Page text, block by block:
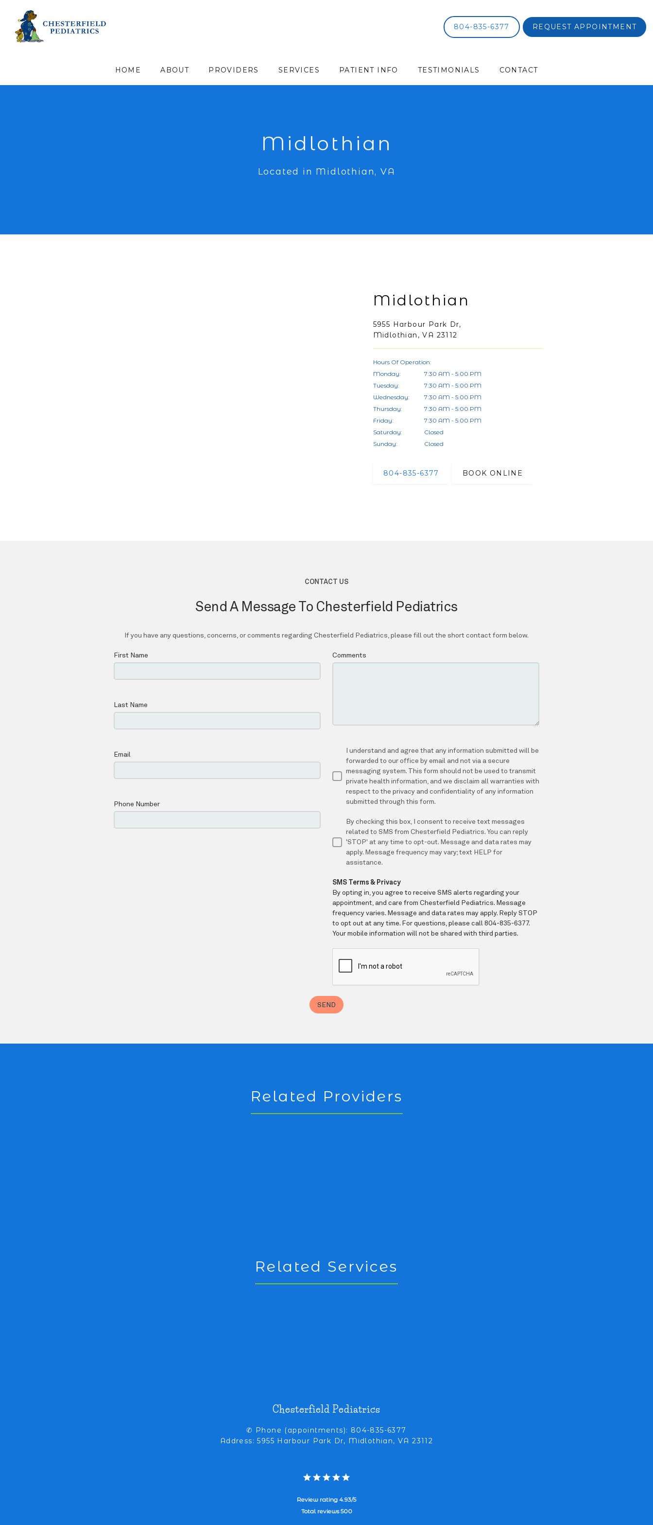
HOME ABOUT PROVIDERS SERVICES PATIENT INFO TESTIMONIALS CONTACT
804-835-6377 REQUEST APPOINTMENT
Midlothian
Located in Midlothian, VA
Midlothian
5955 Harbour Park Dr,
Midlothian, VA 23112
Hours Of Operation:
Monday:
7:30 AM - 5:00 PM
Tuesday:
7:30 AM - 5:00 PM
Wednesday:
7:30 AM - 5:00 PM
Thursday:
7:30 AM - 5:00 PM
Friday:
7:30 AM - 5:00 PM
Saturday:
Closed
Sunday:
Closed
804-835-6377 BOOK ONLINE
Related Providers
Related Services
Chesterfield Pediatrics
✆ Phone (appointments): 804-835-6377
Address: 5955 Harbour Park Dr, Midlothian, VA 23112
Review rating 4.93/5
Total reviews 500